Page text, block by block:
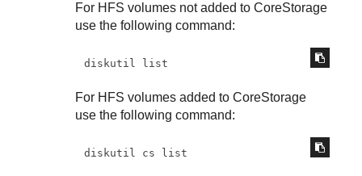
For HFS volumes not added to CoreStorage
use the following command:
diskutil list
For HFS volumes added to CoreStorage
use the following command:
diskutil cs list